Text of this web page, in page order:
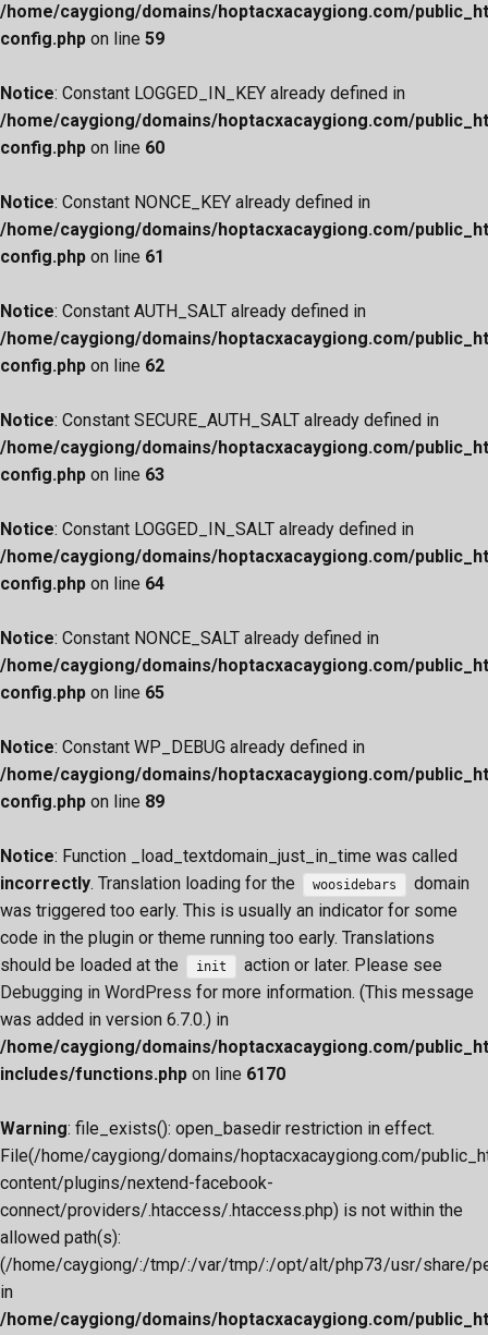
/home/caygiong/domains/hoptacxacaygiong.com/
config.php on line 59
Notice: Constant LOGGED_IN_KEY already defined in
/home/caygiong/domains/hoptacxacaygiong.com/
config.php on line 60
Notice: Constant NONCE_KEY already defined in
/home/caygiong/domains/hoptacxacaygiong.com/
config.php on line 61
Notice: Constant AUTH_SALT already defined in
/home/caygiong/domains/hoptacxacaygiong.com/
config.php on line 62
Notice: Constant SECURE_AUTH_SALT already defined in
/home/caygiong/domains/hoptacxacaygiong.com/
config.php on line 63
Notice: Constant LOGGED_IN_SALT already defined in
/home/caygiong/domains/hoptacxacaygiong.com/
config.php on line 64
Notice: Constant NONCE_SALT already defined in
/home/caygiong/domains/hoptacxacaygiong.com/
config.php on line 65
Notice: Constant WP_DEBUG already defined in
/home/caygiong/domains/hoptacxacaygiong.com/
config.php on line 89
Notice: Function _load_textdomain_just_in_time was called
incorrectly. Translation loading for the woosidebars
domain
was triggered too early. This is usually an indicator for some
code in the plugin or theme running too early. Translations
should be loaded at the
init
action or later. Please see
Debugging in WordPress for more information. (This message
was added in version 6.7.0.) in
/home/caygiong/domains/hoptacxacaygiong.com/
includes/functions.php on line 6170
Warning: file_exists(): open_basedir restriction in effect.
File(/home/caygiong/domains/hoptacxacaygiong.com/
content/plugins/nextend-facebook-
connect/providers/.htaccess/.htaccess.php) is not within the
allowed path(s):
(/home/caygiong/:/tmp/:/var/tmp/:/opt/alt/php73/usr/
in
/home/caygiong/domains/hoptacxacaygiong.com/